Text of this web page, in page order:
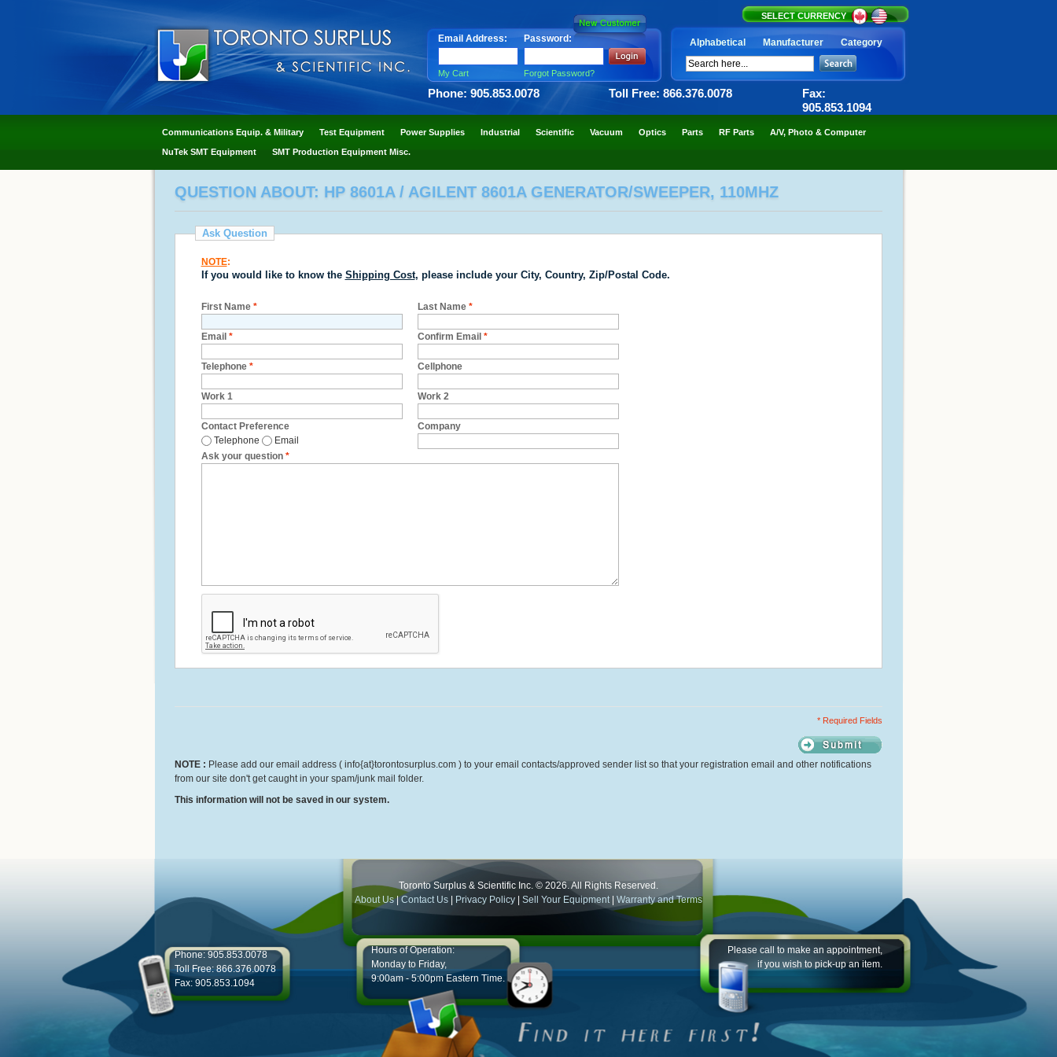
SELECT CURRENCY
Email Address: Password:
My Cart Forgot Password?
Alphabetical Manufacturer Category
Phone: 905.853.0078 Toll Free: 866.376.0078
Fax:
905.853.1094
Communications Equip. & Military Test Equipment Power Supplies Industrial Scientific Vacuum Optics Parts RF Parts A/V, Photo & Computer
NuTek SMT Equipment SMT Production Equipment Misc.
QUESTION ABOUT: HP 8601A / AGILENT 8601A GENERATOR/SWEEPER, 110MHZ
Ask Question
NOTE:
If you would like to know the Shipping Cost, please include your City, Country, Zip/Postal Code.
First Name * Last Name *
Email * Confirm Email *
Telephone * Cellphone
Work 1 Work 2
Contact Preference
Telephone
Email
Company
Ask your question *
* Required Fields
NOTE : Please add our email address ( info{at}torontosurplus.com ) to your email contacts/approved sender list so that your registration email and other notifications
from our site don't get caught in your spam/junk mail folder.
This information will not be saved in our system.
Toronto Surplus & Scientific Inc. © 2026. All Rights Reserved.
About Us|Contact Us Privacy Policy Sell Your Equipment Warranty and Terms
Phone: 905.853.0078
Toll Free: 866.376.0078
Fax: 905.853.1094
Hours of Operation:
Monday to Friday,
9:00am - 5:00pm Eastern Time.
Please call to make an appointment,
if you wish to pick-up an item.